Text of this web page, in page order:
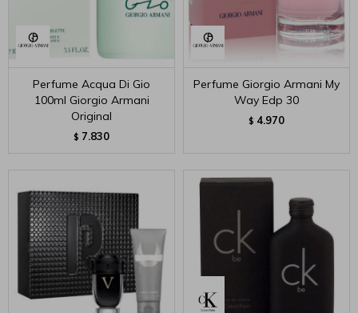
Perfume Acqua Di Gio
100ml Giorgio Armani
Original
$ 7.830
Perfume Giorgio Armani My
Way Edp 30
$ 4.970